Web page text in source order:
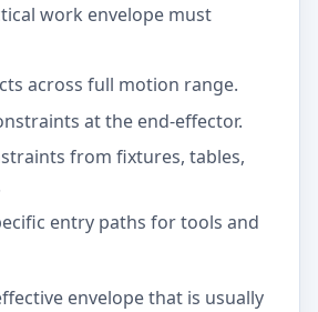
work envelope must
across full motion range.
at the end-effector.
from fixtures, tables,
entry paths for tools and
envelope that is usually